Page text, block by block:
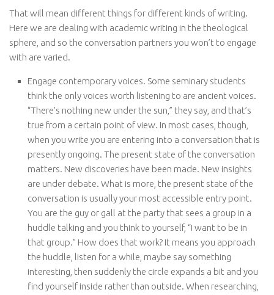
That will mean different things for different kinds of writing.
Here we are dealing with academic writing in the theological
sphere, and so the conversation partners you won’t to engage
with are varied.
Engage contemporary voices. Some seminary students
think the only voices worth listening to are ancient voices.
“There’s nothing new under the sun,” they say, and that’s
true from a certain point of view. In most cases, though,
when you write you are entering into a conversation that is
presently ongoing. The present state of the conversation
matters. New discoveries have been made. New insights
are under debate. What is more, the present state of the
conversation is usually your most accessible entry point.
You are the guy or gall at the party that sees a group in a
huddle talking and you think to yourself, “I want to be in
that group.” How does that work? It means you approach
the huddle, listen for a while, maybe say something
interesting, then suddenly the circle expands a bit and you
find yourself inside rather than outside. When researching,